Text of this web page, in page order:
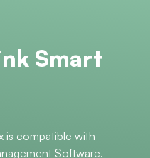
Smart
is compatible with
Software.